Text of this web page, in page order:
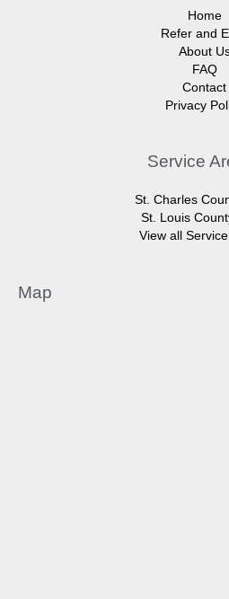
Home
Refer and
About
FAQ
Contact
Privacy
Service
St. Charles
St. Louis
View all
Map